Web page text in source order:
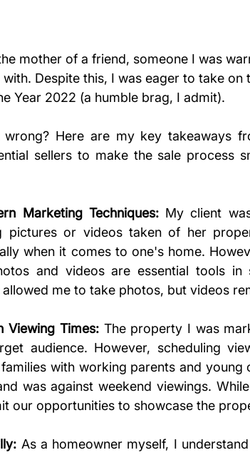
mother of a friend, someone I was
Despite this, I was eager to take on
Year 2022 (a humble brag, I admit).
Here are my key takeaways
sellers to make the sale process
Marketing Techniques: My client
pictures or videos taken of her
when it comes to one's home.
and videos are essential tools in
allowed me to take photos, but videos
Viewing Times: The property I was
audience. However, scheduling
with working parents and young
was against weekend viewings.
our opportunities to showcase the
As a homeowner myself, I